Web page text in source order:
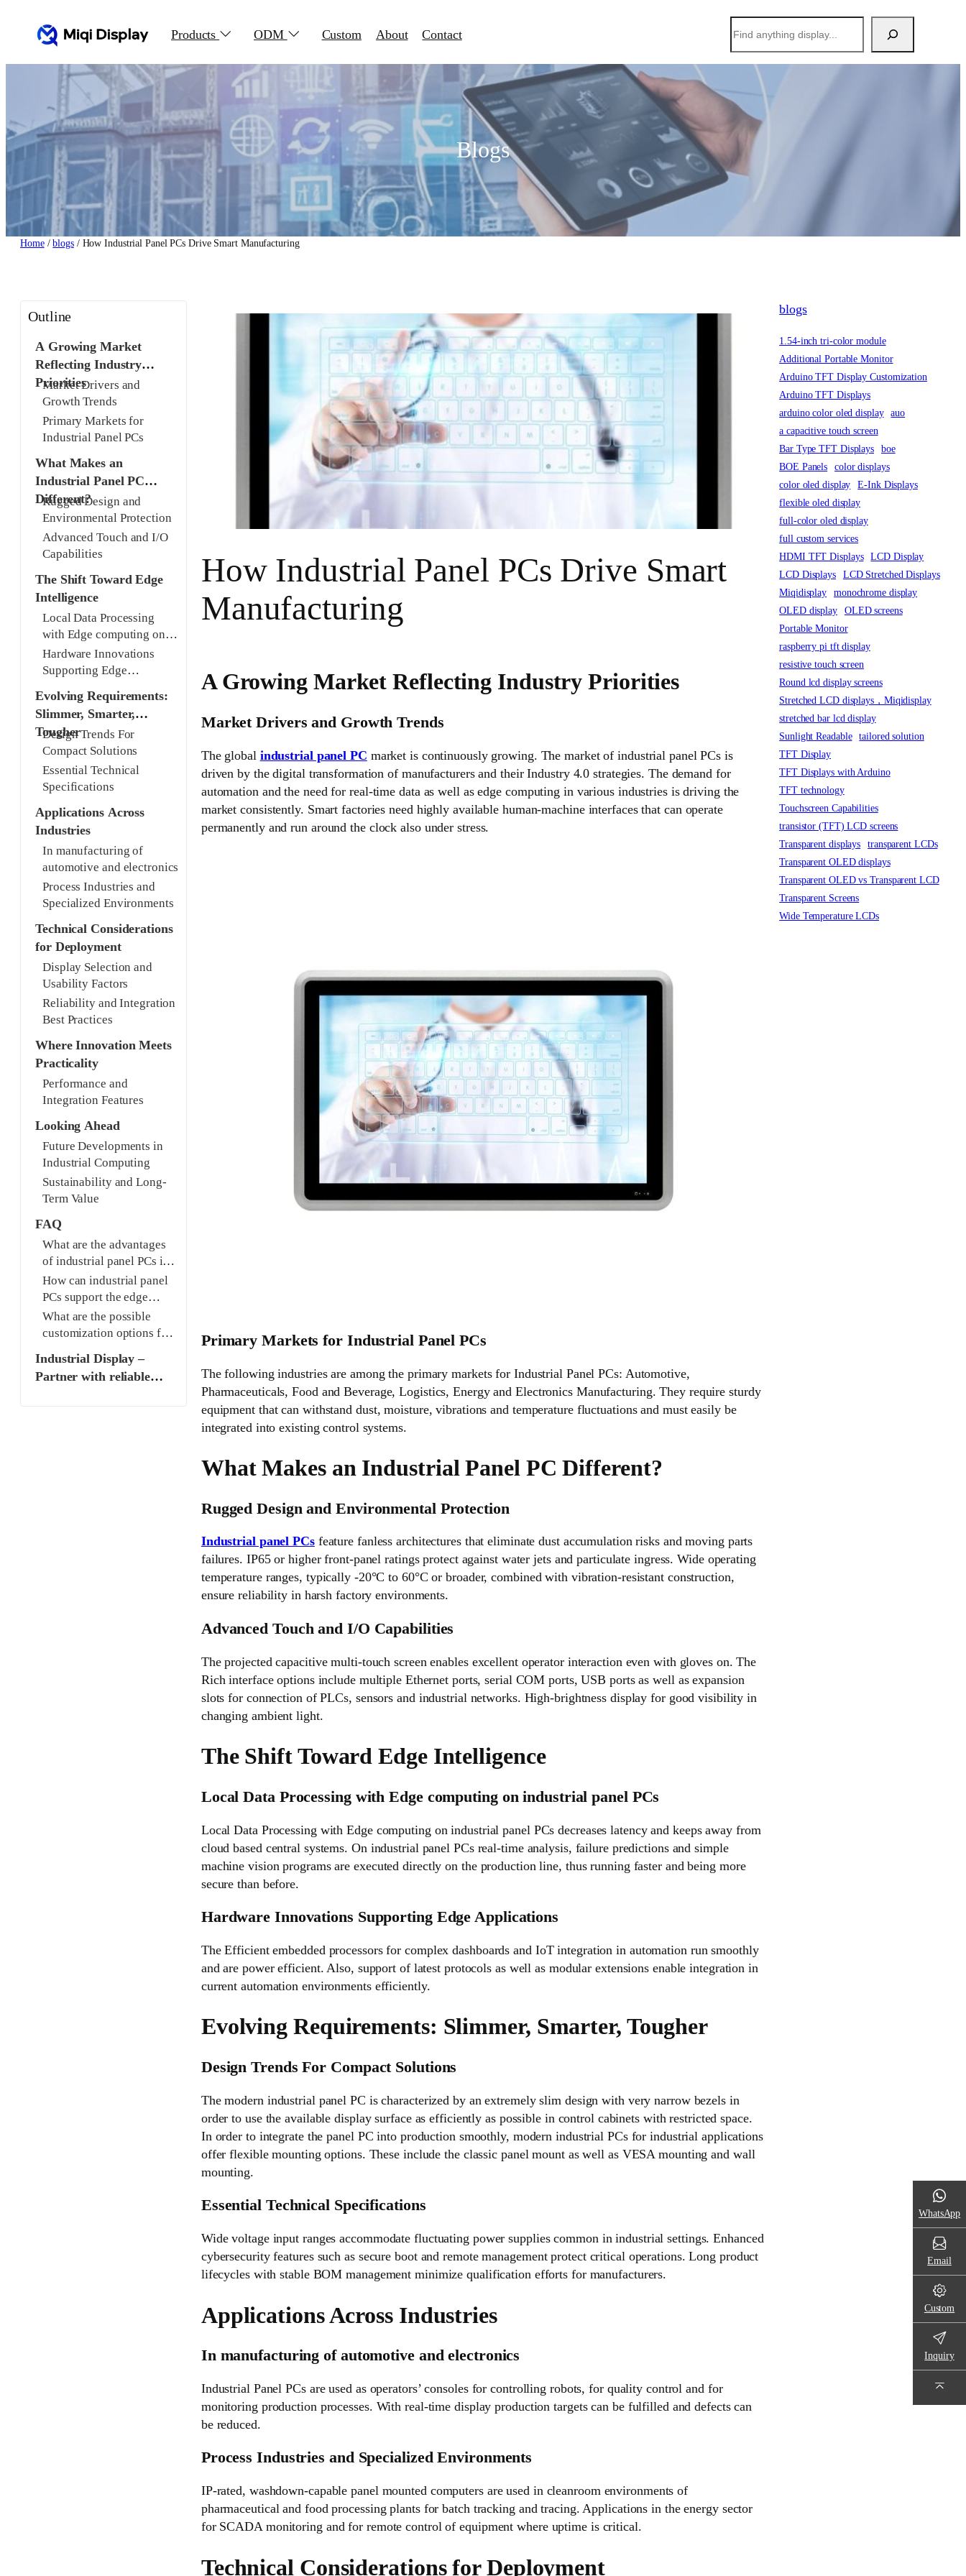
Products ODM Custom About Contact
索
Blogs
Home/blogs/ How Industrial Panel PCs Drive Smart Manufacturing
Outline
A Growing Market
Reflecting Industry
Priorities
Market Drivers and
Growth Trends
Primary Markets for
Industrial Panel PCs
What Makes an
Industrial Panel PC
Different?
Rugged Design and
Environmental Protection
Advanced Touch and I/O
Capabilities
The Shift Toward Edge
Intelligence
Local Data Processing
with Edge computing on
industrial panel PCs
Hardware Innovations
Supporting Edge
Evolving Requirements:
Slimmer, Smarter,
Tougher
Design Trends For
Compact Solutions
Essential Technical
Specifications
Applications Across
Industries
In manufacturing of
automotive and electronics
Process Industries and
Specialized Environments
Technical Considerations
for Deployment
Display Selection and
Usability Factors
Reliability and Integration
Best Practices
Where Innovation Meets
Practicality
Performance and
Integration Features
Looking Ahead
Future Developments in
Industrial Computing
Sustainability and Long-
Term Value
FAQ
What are the advantages
of industrial panel PCs in
smart manufacturing?
How can industrial panel
PCs support the edge
computing requirement?
What are the possible
customization options for
displays?
Industrial Display –
Partner with reliable
How Industrial Panel PCs Drive Smart
Manufacturing
A Growing Market Reflecting Industry Priorities
Market Drivers and Growth Trends
The global industrial panel PC market is continuously growing. The market of industrial panel PCs is
driven by the digital transformation of manufacturers and their Industry 4.0 strategies. The demand for
automation and the need for real-time data as well as edge computing in various industries is driving the
market consistently. Smart factories need highly available human-machine interfaces that can operate
permanently and run around the clock also under stress.
Primary Markets for Industrial Panel PCs
The following industries are among the primary markets for Industrial Panel PCs: Automotive,
Pharmaceuticals, Food and Beverage, Logistics, Energy and Electronics Manufacturing. They require sturdy
equipment that can withstand dust, moisture, vibrations and temperature fluctuations and must easily be
integrated into existing control systems.
What Makes an Industrial Panel PC Different?
Rugged Design and Environmental Protection
Industrial panel PCsfeature fanless architectures that eliminate dust accumulation risks and moving parts
failures. IP65 or higher front-panel ratings protect against water jets and particulate ingress. Wide operating
temperature ranges, typically -20°C to 60°C or broader, combined with vibration-resistant construction,
ensure reliability in harsh factory environments.
Advanced Touch and I/O Capabilities
The projected capacitive multi-touch screen enables excellent operator interaction even with gloves on. The
Rich interface options include multiple Ethernet ports, serial COM ports, USB ports as well as expansion
slots for connection of PLCs, sensors and industrial networks. High-brightness display for good visibility in
changing ambient light.
The Shift Toward Edge Intelligence
Local Data Processing with Edge computing on industrial panel PCs
Local Data Processing with Edge computing on industrial panel PCs decreases latency and keeps away from
cloud based central systems. On industrial panel PCs real-time analysis, failure predictions and simple
machine vision programs are executed directly on the production line, thus running faster and being more
secure than before.
Hardware Innovations Supporting Edge Applications
The Efficient embedded processors for complex dashboards and IoT integration in automation run smoothly
and are power efficient. Also, support of latest protocols as well as modular extensions enable integration in
current automation environments efficiently.
Evolving Requirements: Slimmer, Smarter, Tougher
Design Trends For Compact Solutions
The modern industrial panel PC is characterized by an extremely slim design with very narrow bezels in
order to use the available display surface as efficiently as possible in control cabinets with restricted space.
In order to integrate the panel PC into production smoothly, modern industrial PCs for industrial applications
offer flexible mounting options. These include the classic panel mount as well as VESA mounting and wall
mounting.
Essential Technical Specifications
Wide voltage input ranges accommodate fluctuating power supplies common in industrial settings. Enhanced
cybersecurity features such as secure boot and remote management protect critical operations. Long product
lifecycles with stable BOM management minimize qualification efforts for manufacturers.
Applications Across Industries
In manufacturing of automotive and electronics
Industrial Panel PCs are used as operators’ consoles for controlling robots, for quality control and for
monitoring production processes. With real-time display production targets can be fulfilled and defects can
be reduced.
Process Industries and Specialized Environments
IP-rated, washdown-capable panel mounted computers are used in cleanroom environments of
pharmaceutical and food processing plants for batch tracking and tracing. Applications in the energy sector
for SCADA monitoring and for remote control of equipment where uptime is critical.
Technical Considerations for Deployment
blogs
1.54-inch tri-color module
Additional Portable Monitor
Arduino TFT Display Customization
Arduino TFT Displays
arduino color oled display
auo
a capacitive touch screen
Bar Type TFT Displays
boe
BOE Panels
color displays
color oled display
E-Ink Displays
flexible oled display
full-color oled display
full custom services
HDMI TFT Displays
LCD Display
LCD Displays
LCD Stretched Displays
Miqidisplay
monochrome display
OLED display
OLED screens
Portable Monitor
raspberry pi tft display
resistive touch screen
Round lcd display screens
Stretched LCD displays，Miqidisplay
stretched bar lcd display
Sunlight Readable
tailored solution
TFT Display
TFT Displays with Arduino
TFT technology
Touchscreen Capabilities
transistor (TFT) LCD screens
Transparent displays
transparent LCDs
Transparent OLED displays
Transparent OLED vs Transparent LCD
Transparent Screens
Wide Temperature LCDs
WhatsApp
Email
Custom
Inquiry